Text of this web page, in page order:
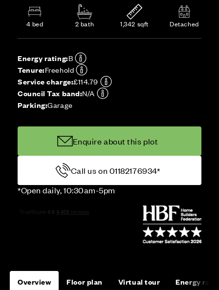
4 bed 2 bath 1,342 sqft Detached
Energy rating:B
Tenure:Freehold
Service charge:£114.79
Council Tax band:N/A
Parking:Garage
Enquire about this plot
Call us on 01182176934*
*Open daily, 10:30am-5pm
Overview Floor plan Virtual tour Energy